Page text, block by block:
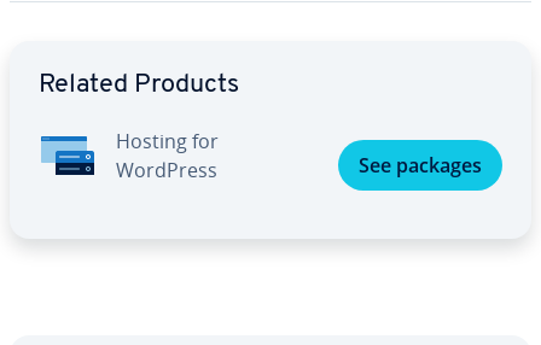
Related Products
Hosting for
WordPress
See packages